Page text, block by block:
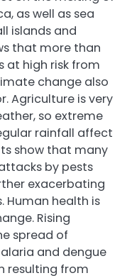
as well as sea
islands and
that more than
at high risk from
change also
Agriculture is very
so extreme
rainfall affect
show that many
by pests
exacerbating
Human health is
Rising
spread of
and dengue
resulting from